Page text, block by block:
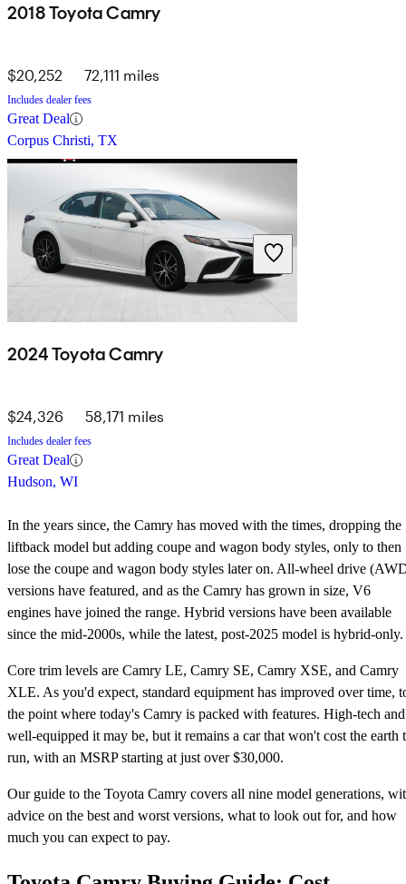
2018 Toyota Camry
$20,252 72,111 miles
Includes dealer fees
Great Deal
Corpus Christi, TX
2024 Toyota Camry
$24,326 58,171 miles
Includes dealer fees
Great Deal
Hudson, WI
In the years since, the Camry has moved with the times, dropping the
liftback model but adding coupe and wagon body styles, only to then
lose the coupe and wagon body styles later on. All-wheel drive
versions have featured, and as the Camry has grown in size, V6
engines have joined the range. Hybrid versions have been available
since the mid-2000s, while the latest, post-2025 model is hybrid-only.
Core trim levels are Camry LE, Camry SE, Camry XSE, and Camry
XLE. As you'd expect, standard equipment has improved over time,
the point where today's Camry is packed with features. High-tech and
well-equipped it may be, but it remains a car that won't cost the earth
run, with an MSRP starting at just over $30,000.
Our guide to the Toyota Camry covers all nine model generations,
advice on the best and worst versions, what to look out for, and how
much you can expect to pay.